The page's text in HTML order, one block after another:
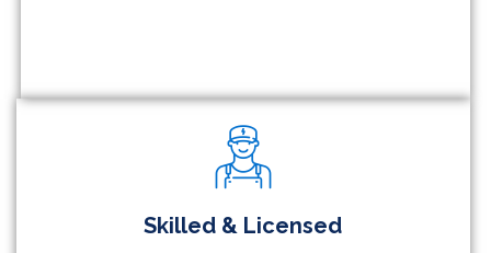
Skilled & Licensed